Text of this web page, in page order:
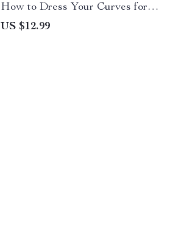
How to Dress Your Curves for
Every Occasion – eBook for
Hourglass Figures
US $12.99